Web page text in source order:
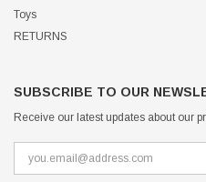
Toys
RETURNS
SUBSCRIBE TO OUR
Receive our latest updates about our